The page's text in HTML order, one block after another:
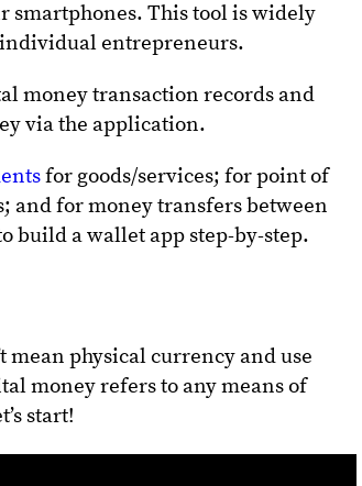
This tool is widely
entrepreneurs.
money transaction records and
via the application.
for goods/services; for point of
and for money transfers between
build a wallet app step-by-step.
mean physical currency and use
money refers to any means of
start!